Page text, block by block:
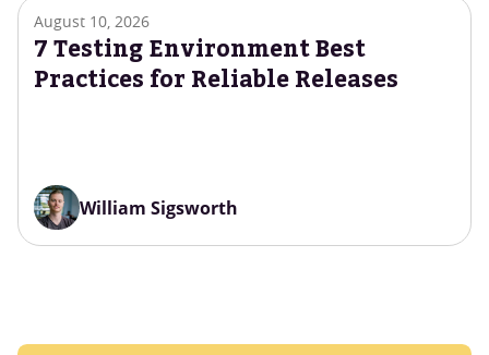
August 10, 2026
7 Testing Environment Best
Practices for Reliable Releases
William Sigsworth